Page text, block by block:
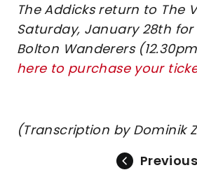
The Addicks return to The
Saturday, January 28th
Bolton Wanderers (12.30pm
here to purchase your
(Transcription by Dominik
Previous